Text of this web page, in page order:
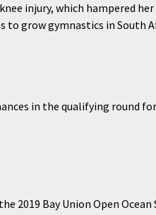
injury, which hampered
to grow gymnastics in South
in the qualifying round
2019 Bay Union Open